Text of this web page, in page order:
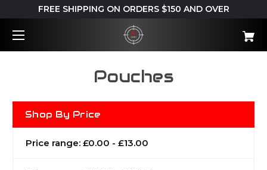
FREE SHIPPING ON ORDERS $150 AND OVER
Pouches
Shop By Price
Price range: £0.00 - £13.00